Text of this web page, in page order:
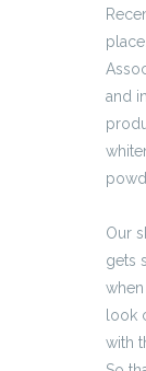
and
Our
gets
look
with